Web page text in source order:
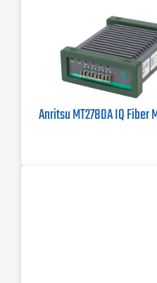
Anritsu MT2780A IQ Fiber